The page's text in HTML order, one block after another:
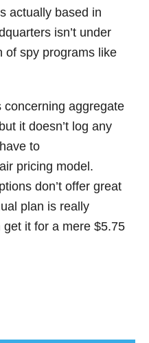
actually based in
isn’t under
of spy programs like
concerning aggregate
it doesn’t log any
to
pricing model.
don’t offer great
plan is really
it for a mere $5.75